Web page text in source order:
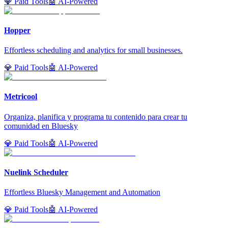
Hopper
Effortless scheduling and analytics for small businesses.
💎 Paid Tools🤖 AI-Powered
Metricool
Organiza, planifica y programa tu contenido para crear tu
comunidad en Bluesky
💎 Paid Tools🤖 AI-Powered
Nuelink Scheduler
Effortless Bluesky Management and Automation
💎 Paid Tools🤖 AI-Powered